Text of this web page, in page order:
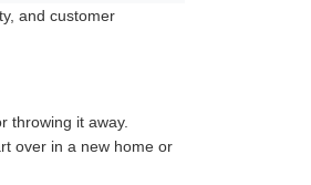
and customer
throwing it away.
over in a new home or